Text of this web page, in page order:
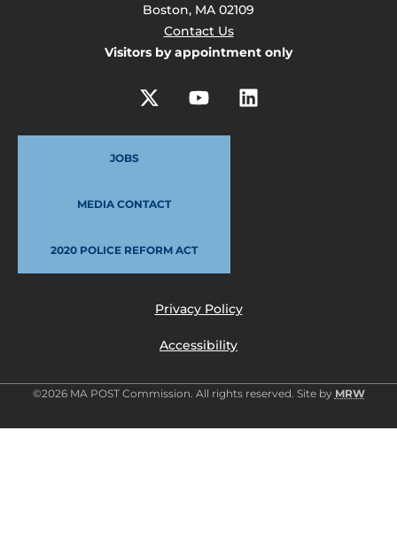
Boston, MA 02109
Contact Us
Visitors by appointment only
JOBS
MEDIA CONTACT
2020 POLICE REFORM ACT
Privacy Policy
Accessibility
©2026 MA POST Commission. All rights reserved. Site by MRW